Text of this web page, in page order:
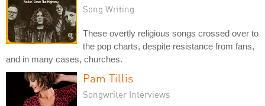
Song Writing
These overtly religious songs crossed over to
the pop charts, despite resistance from fans,
and in many cases, churches.
Pam Tillis
Songwriter Interviews